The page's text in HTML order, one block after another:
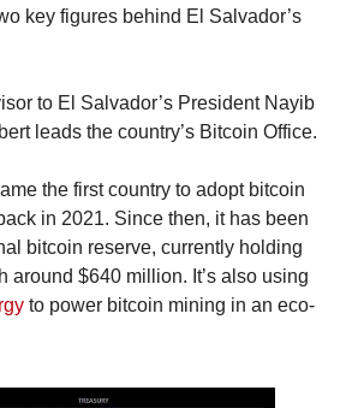
key figures behind El Salvador’s
to El Salvador’s President Nayib
leads the country’s Bitcoin Office.
the first country to adopt bitcoin
in 2021. Since then, it has been
bitcoin reserve, currently holding
to power bitcoin mining in an eco-